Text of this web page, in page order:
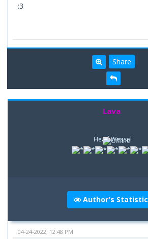
:3
Share
Lava
Head Weasel
Author's Statistic
04-24-2022, 12:48 PM